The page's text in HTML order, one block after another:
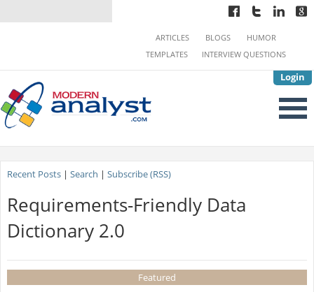
Login
ARTICLES BLOGS
HUMOR
TEMPLATES
INTERVIEW QUESTIONS
Recent Posts| Search | Subscribe (RSS)
Requirements-Friendly Data
Dictionary 2.0
Featured